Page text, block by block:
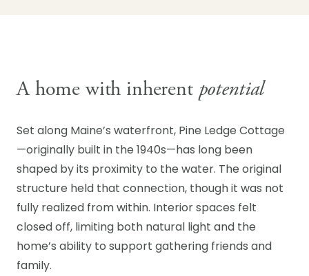
A home with inherent potential
Set along Maine’s waterfront, Pine Ledge Cottage
—originally built in the 1940s—has long been
shaped by its proximity to the water. The original
structure held that connection, though it was not
fully realized from within. Interior spaces felt
closed off, limiting both natural light and the
home’s ability to support gathering friends and
family.